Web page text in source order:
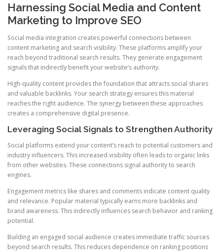
Harnessing Social Media and Content
Marketing to Improve SEO
Social media integration creates powerful connections between
content marketing and search visibility. These platforms amplify your
reach beyond traditional search results. They generate engagement
signals that indirectly benefit your website’s authority.
High-quality content provides the foundation that attracts social shares
and valuable backlinks. Your search strategy ensures this material
reaches the right audience. The synergy between these approaches
creates a comprehensive digital presence.
Leveraging Social Signals to Strengthen Authority
Social platforms extend your content’s reach to potential customers and
industry influencers. This increased visibility often leads to organic links
from other websites. These connections signal authority to search
engines.
Engagement metrics like shares and comments indicate content quality
and relevance. Popular material typically earns more backlinks and
brand awareness. This indirectly influences search behavior and ranking
potential.
Building an engaged social audience creates immediate traffic sources
beyond search results. This reduces dependence on ranking positions